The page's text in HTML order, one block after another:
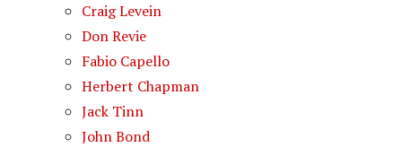
Craig Levein
Don Revie
Fabio Capello
Herbert Chapman
Jack Tinn
John Bond